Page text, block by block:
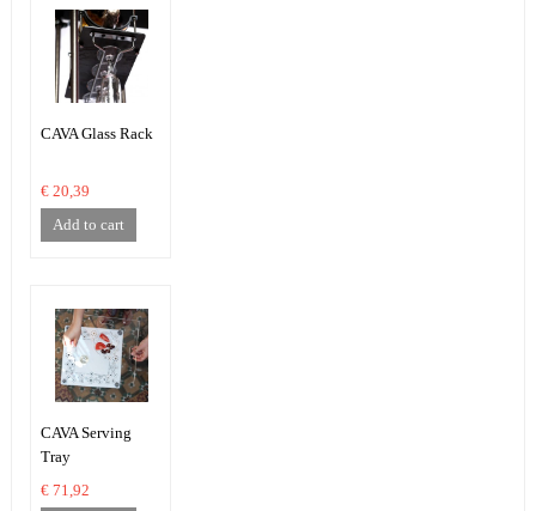
CAVA Glass Rack
€ 20,39
Add to cart
CAVA Serving
Tray
€ 71,92